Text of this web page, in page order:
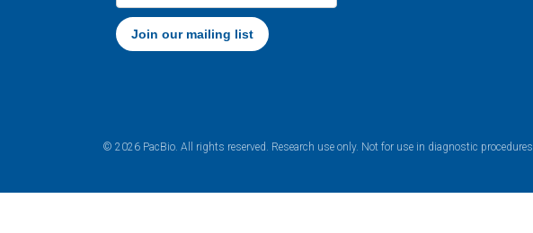
© 2026 PacBio. All rights reserved. Research use only. Not for use in diagnostic procedures.